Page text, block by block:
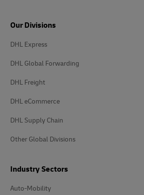
Our Divisions
DHL Express
DHL Global Forwarding
DHL Freight
DHL eCommerce
DHL Supply Chain
Other Global Divisions
Industry Sectors
Auto-Mobility